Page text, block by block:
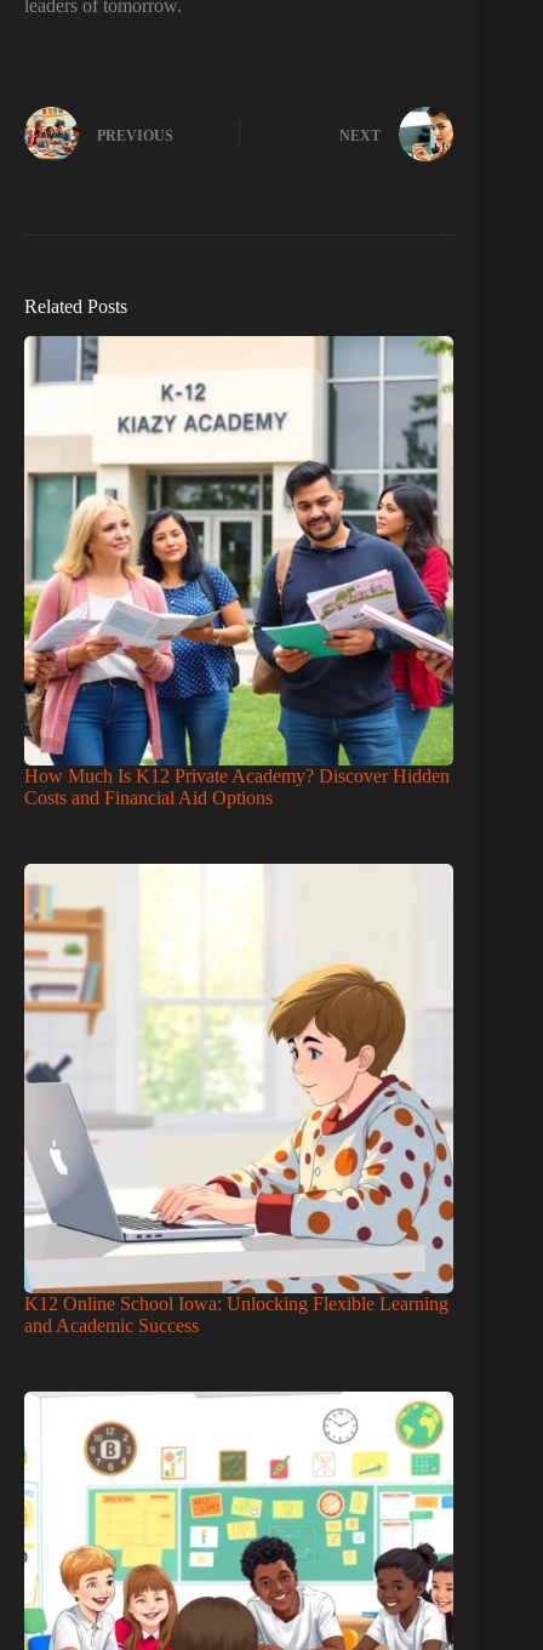
leaders of tomorrow.
PREVIOUS NEXT
Related Posts
How Much Is K12 Private Academy? Discover Hidden
Costs and Financial Aid Options
K12 Online School Iowa: Unlocking Flexible Learning
and Academic Success